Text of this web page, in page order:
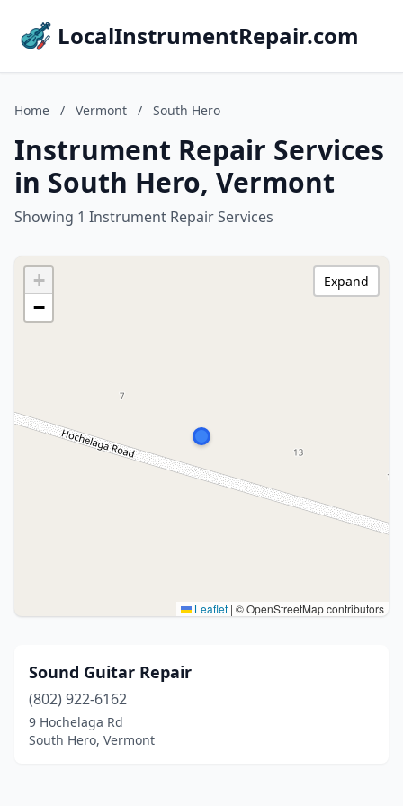
LocalInstrumentRepair.com
Home / Vermont / South Hero
Instrument Repair Services
in South Hero, Vermont
Showing 1 Instrument Repair Services
+
−
Leaflet | © OpenStreetMap contributors
Expand
Sound Guitar Repair
(802) 922-6162
9 Hochelaga Rd
South Hero, Vermont